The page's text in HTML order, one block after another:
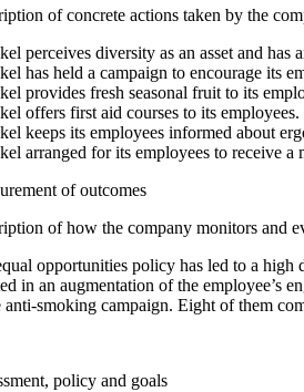
of concrete actions taken by the
perceives diversity as an asset and
has held a campaign to encourage its
provides fresh seasonal fruit to its
offers first aid courses to its employees.
keeps its employees informed about
arranged for its employees to receive
of outcomes
of how the company monitors and
opportunities policy has led to a
in an augmentation of the employee’s
anti-smoking campaign. Eight of them
policy and goals